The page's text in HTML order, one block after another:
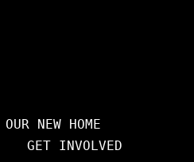
OUR NEW HOME
GET INVOLVED